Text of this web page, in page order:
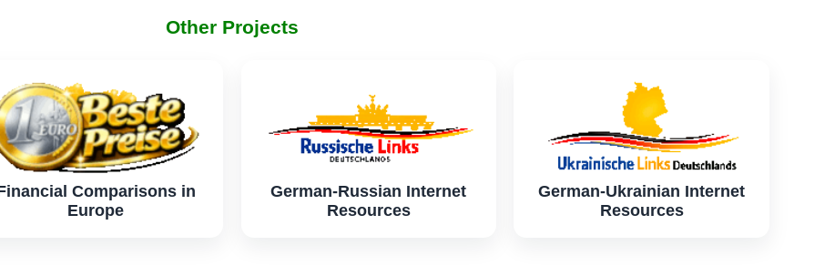
Other Projects
Comparisons in
Europe
German-Russian Internet
Resources
German-Ukrainian Internet
Resources